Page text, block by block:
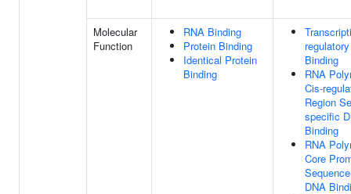
Molecular
Function
RNA Binding
Protein Binding
Identical Protein
Binding
Binding
RNA
Cis-
Region
specific
Binding
RNA
Core
DNA